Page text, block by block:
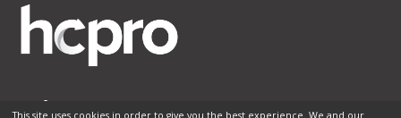
This site uses cookies in order to give you the best experience. We and our